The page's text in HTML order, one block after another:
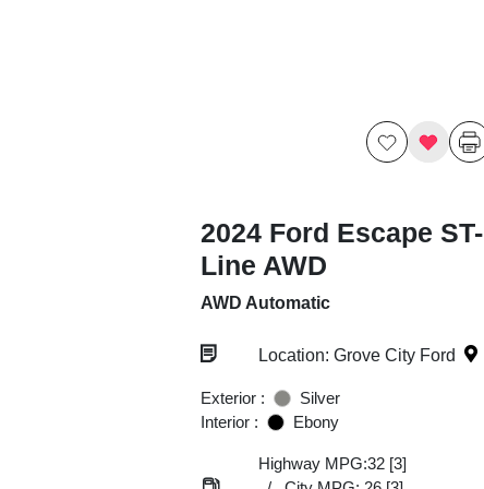
2024 Ford Escape ST-
Line AWD
AWD Automatic
Location: Grove City Ford
Exterior :
Silver
Interior :
Ebony
Highway MPG:32 [3]